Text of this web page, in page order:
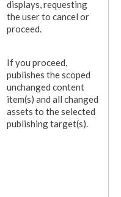
displays, requesting
theuserto cancel or
proceed.
If you proceed,
publishes the scoped
unchanged content
item(s) and all changed
assets to the selected
publishing target(s).